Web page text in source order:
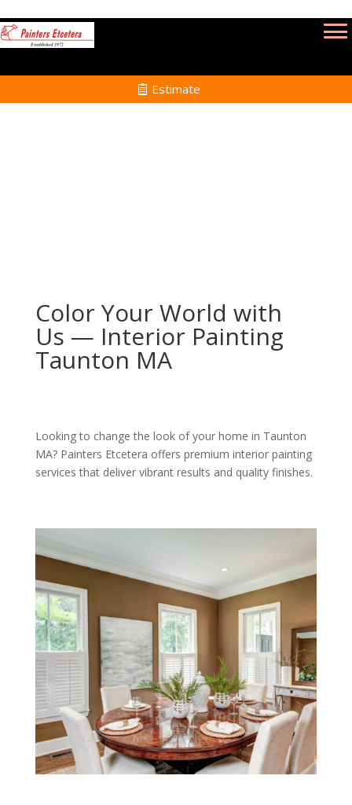
Estimate
Color Your World with
Us — Interior Painting
Taunton MA
Looking to change the look of your home in Taunton
MA? Painters Etcetera offers premium interior painting
services that deliver vibrant results and quality finishes.